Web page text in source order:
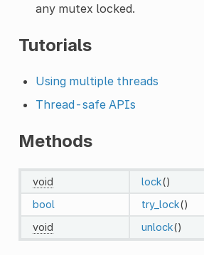
any mutex locked.
Tutorials
Using multiple threads
Thread-safe APIs
Methods
void lock()
bool
try_lock()
void
unlock()